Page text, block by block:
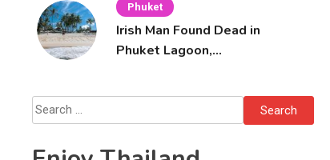
Phuket
Irish Man Found Dead in
Phuket Lagoon,
Search
for: